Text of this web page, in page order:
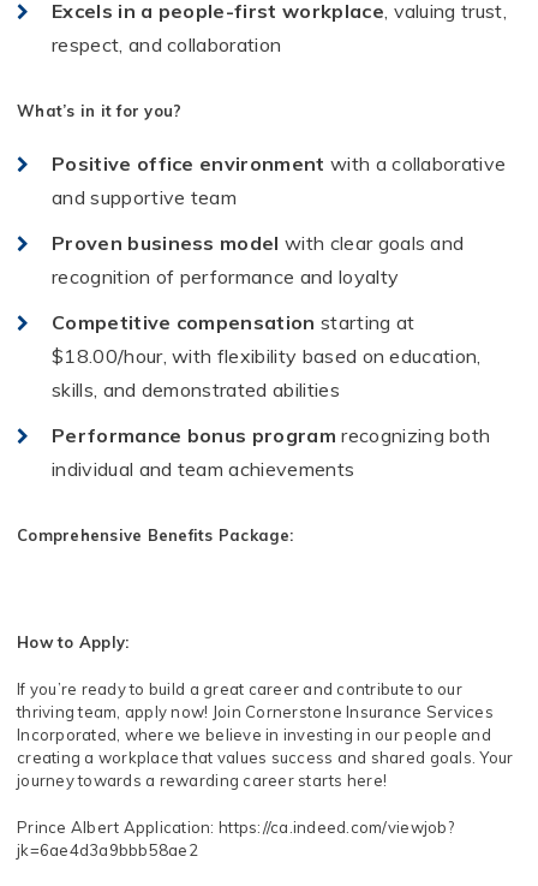
Excels in a people-first workplace, valuing trust,
respect, and collaboration
What’s in it for you?
Positive office environment with a collaborative
and supportive team
Proven business modelwith clear goals and
recognition of performance and loyalty
Competitive compensation starting at
$18.00/hour, with flexibility based on education,
skills, and demonstrated abilities
Performance bonus programrecognizing both
individual and team achievements
Comprehensive Benefits Package:
How to Apply:
If you’re ready to build a great career and contribute to our
thriving team, apply now! Join Cornerstone Insurance Services
Incorporated, where we believe in investing in our people and
creating a workplace that values success and shared goals. Your
journey towards a rewarding career starts here!
Prince Albert Application: https://ca.indeed.com/viewjob?
jk=6ae4d3a9bbb58ae2